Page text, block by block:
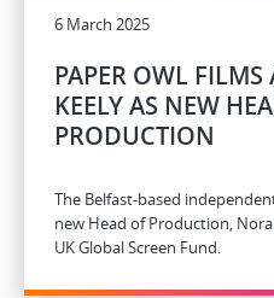
6 March 2025
PAPER OWL
KEELY AS NEW
PRODUCTION
The Belfast-based
new Head of Production,
UK Global Screen Fund.